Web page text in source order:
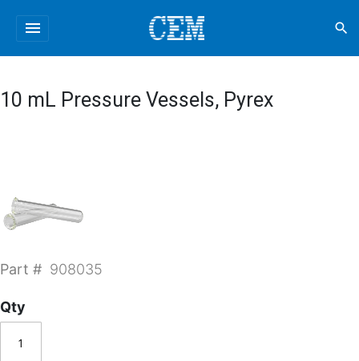
menu search
10 mL Pressure Vessels, Pyrex
Part # 908035
Qty